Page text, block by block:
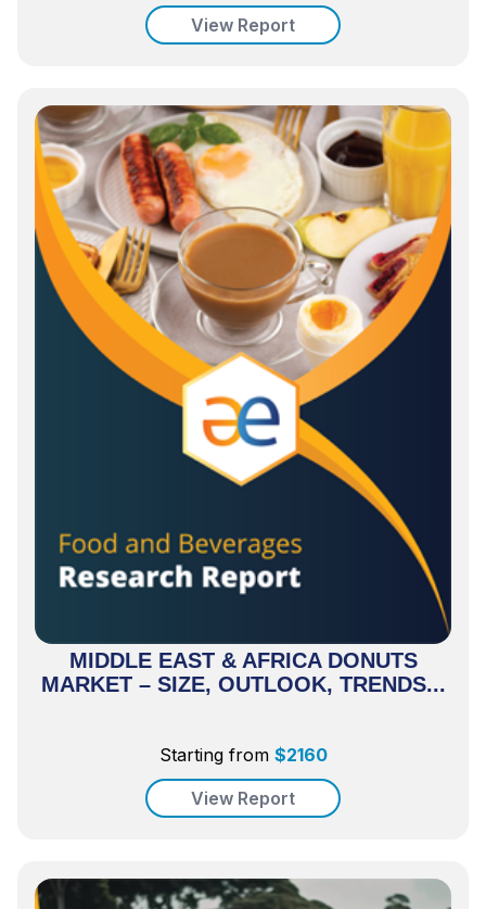
View Report
MIDDLE EAST & AFRICA DONUTS
MARKET – SIZE, OUTLOOK, TRENDS...
Starting from $2160
View Report